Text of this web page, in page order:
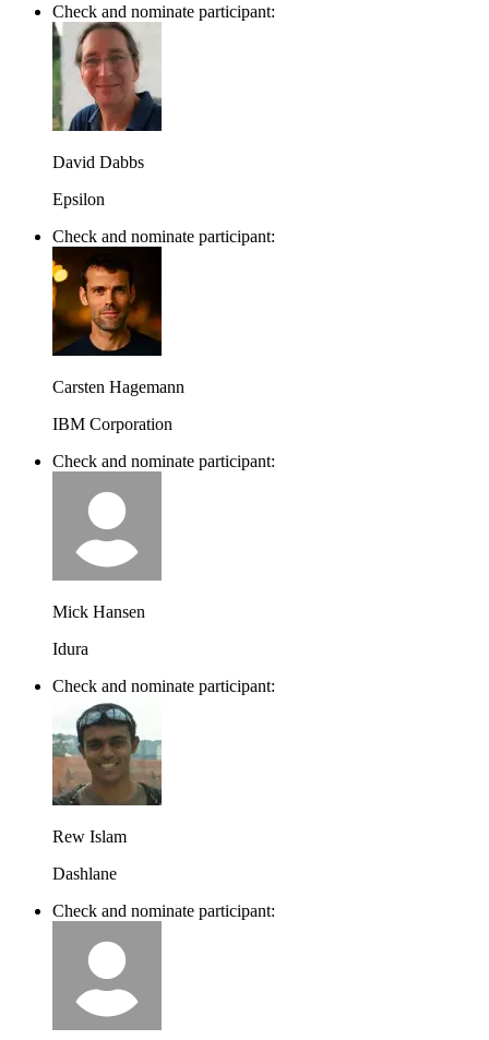
Check and nominate participant:
David Dabbs
Epsilon
Check and nominate participant:
Carsten Hagemann
IBM Corporation
Check and nominate participant:
Mick Hansen
Idura
Check and nominate participant:
Rew Islam
Dashlane
Check and nominate participant: